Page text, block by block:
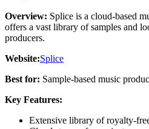
Overview: Splice is a cloud-based
offers a vast library of samples and
producers.
Website:Splice
Best for: Sample-based music
Key Features:
Extensive library of royalty-